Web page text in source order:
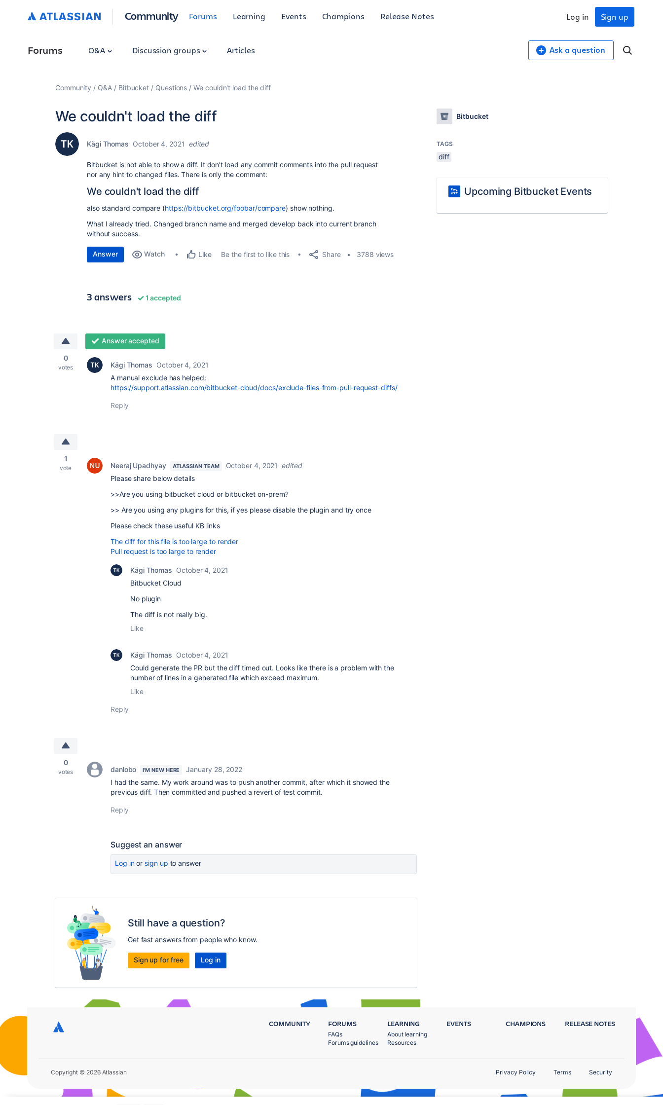
Community Forums Learning Events Champions Release Notes Sign up
Log in
Forums Q&A Discussion groups Articles Ask a question
Community Q&A Bitbucket Questions We couldn't load the diff
We couldn't load the diff
Kägi Thomas October 4, 2021 edited
Bitbucket is not able to show a diff. It don't load any commit comments into the pull request
nor any hint to changed files. There is only the comment:
We couldn't load the diff
also standard compare (https://bitbucket.org/foobar/compare) show nothing.
What I already tried. Changed branch name and merged develop back into current branch
without success.
Answer Watch Like Be the first to like this Share 3788 views
3 answers 1 accepted
0
votes
Answer accepted
Kägi Thomas October 4, 2021
A manual exclude has helped:
https://support.atlassian.com/bitbucket-cloud/docs/exclude-files-from-pull-request-diffs/
Reply
1
vote Neeraj Upadhyay ATLASSIAN TEAM October 4, 2021
edited
Please share below details
>>Are you using bitbucket cloud or bitbucket on-prem?
>> Are you using any plugins for this, if yes please disable the plugin and try once
Please check these useful KB links
The diff for this file is too large to render
Pull request is too large to render
Kägi Thomas October 4, 2021
Bitbucket Cloud
No plugin
The diff is not really big.
Like
Kägi Thomas October 4, 2021
Could generate the PR but the diff timed out. Looks like there is a problem with the
number of lines in a generated file which exceed maximum.
Like
Reply
0
votes danlobo I'M NEW HERE
January 28, 2022
I had the same. My work around was to push another commit, after which it showed the
previous diff. Then committed and pushed a revert of test commit.
Reply
Suggest an answer
Log inor sign up to answer
Still have a question?
Get fast answers from people who know.
Sign up for free Log in
Bitbucket
TAGS
diff
Upcoming Bitbucket Events
COMMUNITY FORUMS
FAQs
Forums guidelines
LEARNING
About learning
Resources
EVENTS CHAMPIONS RELEASE NOTES
Copyright © 2026 Atlassian Privacy Policy Terms Security